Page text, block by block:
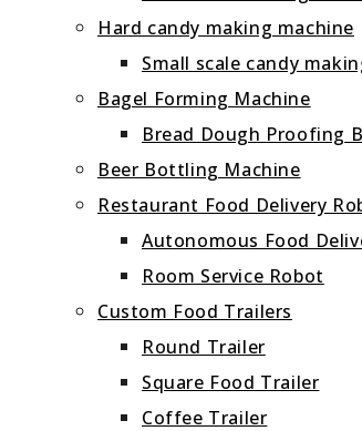
Hard candy making machine
Small scale candy
Bagel Forming Machine
Bread Dough Proofing
Beer Bottling Machine
Restaurant Food Delivery
Autonomous Food
Room Service Robot
Custom Food Trailers
Round Trailer
Square Food Trailer
Coffee Trailer